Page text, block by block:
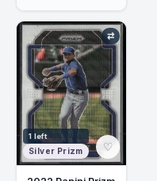
1 left
Silver Prizm
⇄
♡